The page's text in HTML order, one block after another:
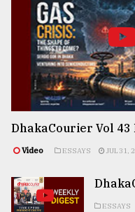
DhakaCourier Vol 43
Video ESSAYS JUL 31,
ESSAYS